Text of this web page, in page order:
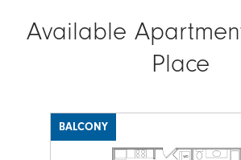
Available
Place
Image
BALCONY